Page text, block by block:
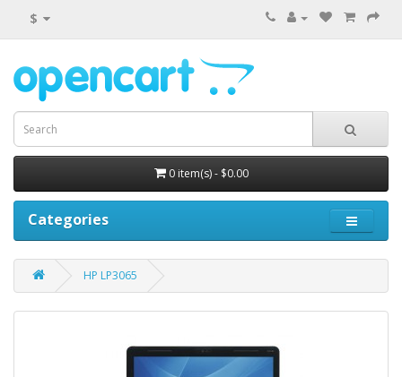
$
0 item(s) - $0.00
Categories
HP LP3065